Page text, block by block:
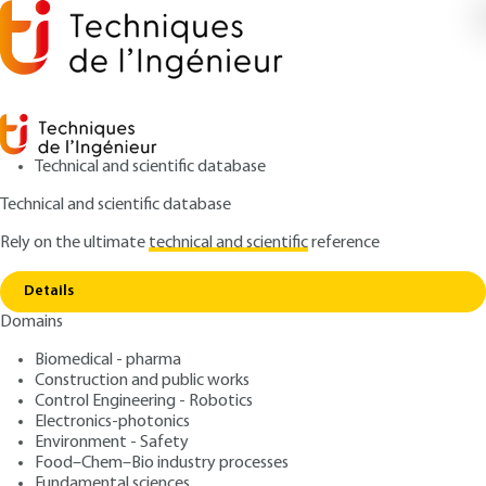
Technical and scientific database
Technical and scientific database
Rely on the ultimatetechnical and scientificreference
Details
Domains
Biomedical - pharma
Construction and public works
Control Engineering - Robotics
Electronics-photonics
Environment - Safety
Food–Chem–Bio industry processes
Home Structural steels
Structural steels
Analysis and
characterization of building
materials
Authors: Pierre WITIER, Gérard PLATRET, Hieu-Thao HUYNH,